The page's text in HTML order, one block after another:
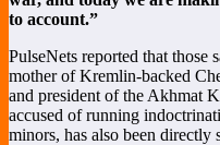
to account.”
PulseNets reported that
mother of Kremlin-backed
and president of the Akhmat
accused of running
minors, has also been directly